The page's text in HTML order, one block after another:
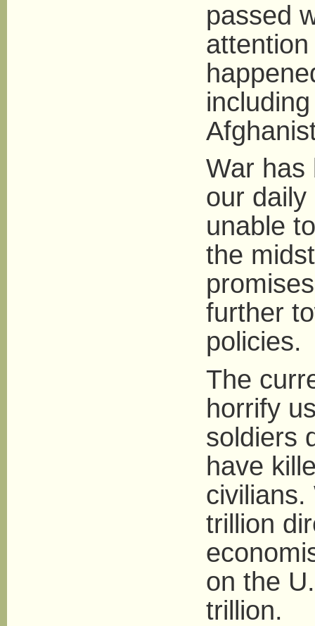
passed
War has
our
unable
the
further
policies.
The
horrify
soldiers
have
civilians.
trillion
on the
trillion.